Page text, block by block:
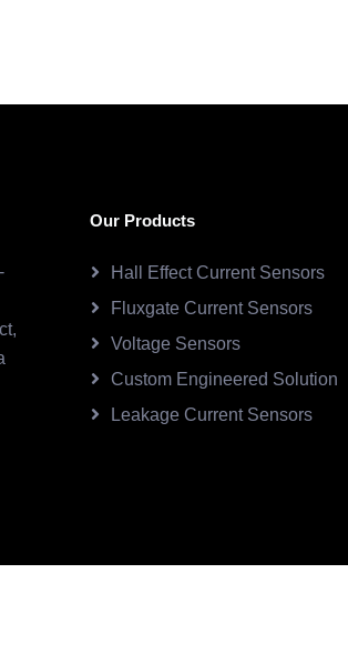
Our Products
Hall Effect Current Sensors
Fluxgate Current Sensors
Voltage Sensors
Custom Engineered Solution
Leakage Current Sensors